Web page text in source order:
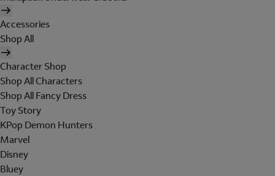
Accessories
Shop All
Character Shop
Shop All Characters
Shop All Fancy Dress
Toy Story
KPop Demon Hunters
Marvel
Disney
Bluey